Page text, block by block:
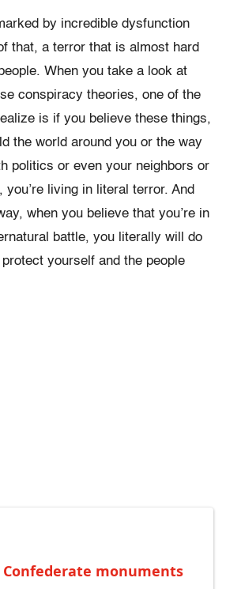
by incredible dysfunction
that, a terror that is almost hard
When you take a look at
conspiracy theories, one of the
is if you believe these things,
the world around you or the way
politics or even your neighbors or
living in literal terror. And
when you believe that you’re in
battle, you literally will do
yourself and the people
monuments